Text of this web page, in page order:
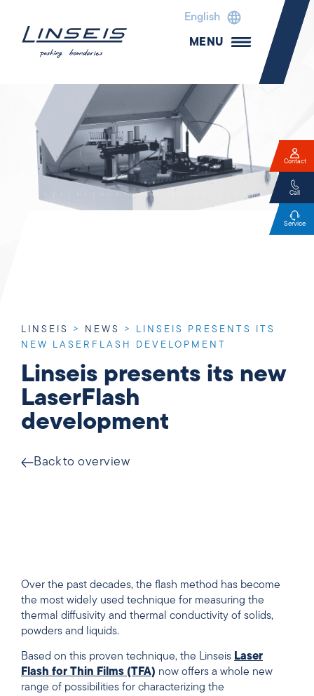
English
MENU
LINSEIS > NEWS > LINSEIS PRESENTS ITS
NEW LASERFLASH DEVELOPMENT
Linseis presents its new
LaserFlash
development
Back to overview
Over the past decades, the flash method has become
the most widely used technique for measuring the
thermal diffusivity and thermal conductivity of solids,
powders and liquids.
Based on this proven technique, the Linseis Laser
Flash for Thin Films (TFA) now offers a whole new
range of possibilities for characterizing the
Contact
Call
Service